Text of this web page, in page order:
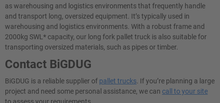
as warehousing and logistics environments that frequently handle
and transport long, oversized equipment. It’s typically used in
warehousing and logistics environments. With a robust frame and
2000kg SWL* capacity, our long fork pallet truck is also suitable for
transporting oversized materials, such as pipes or timber.
Contact BiGDUG
BiGDUG is a reliable supplier of pallet trucks . If you’re planning a large
project and need some personal assistance, we can call to your site